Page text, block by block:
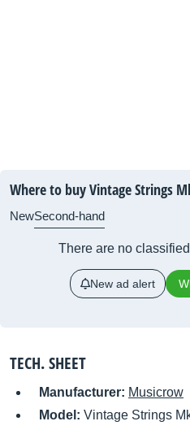
Where to buy Vintage Strings
NewSecond-hand
There are no
New ad alert
TECH. SHEET
Manufacturer: Musicrow
Model: Vintage Strings